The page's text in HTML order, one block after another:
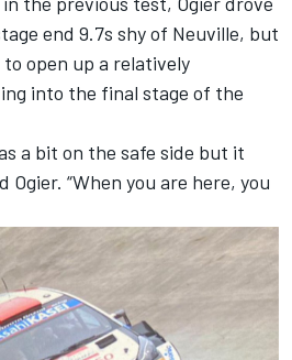
end 9.7s shy of Neuville, but
open up a relatively
into the final stage of the
a bit on the safe side but it
Ogier. “When you are here, you